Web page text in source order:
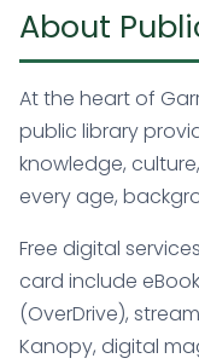
About
At the heart of
public library
knowledge,
every age,
Free digital
card include
(OverDrive),
Kanopy, digital